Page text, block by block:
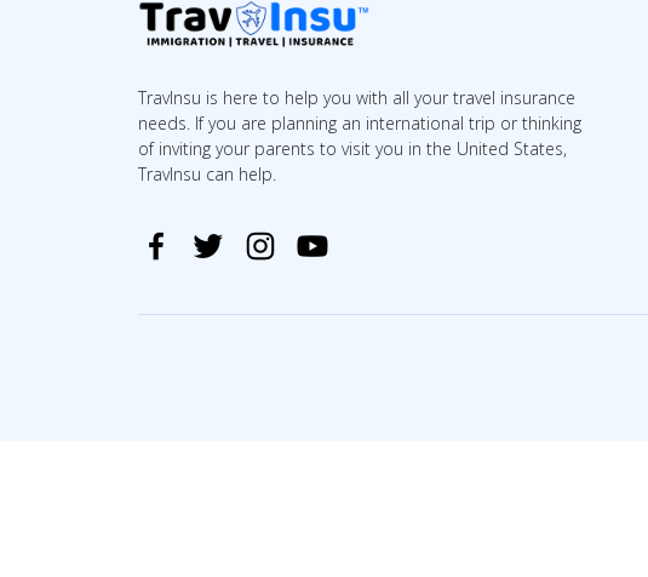
TravInsu is here to help you with all your travel insurance
needs. If you are planning an international trip or thinking
of inviting your parents to visit you in the United States,
TravInsu can help.